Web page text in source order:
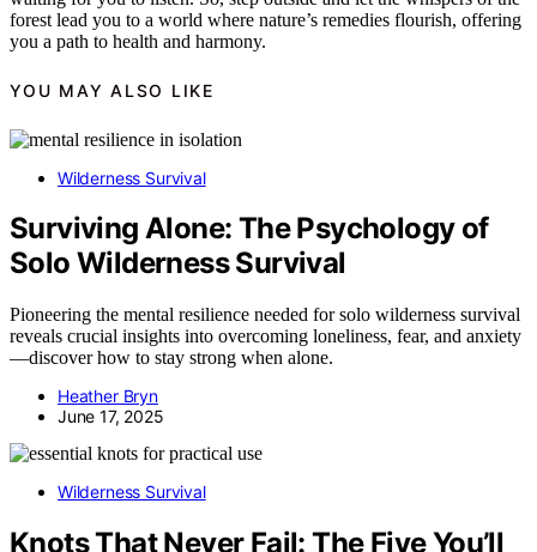
forest lead you to a world where nature’s remedies flourish, offering
you a path to health and harmony.
YOU MAY ALSO LIKE
Wilderness Survival
Surviving Alone: The Psychology of
Solo Wilderness Survival
Pioneering the mental resilience needed for solo wilderness survival
reveals crucial insights into overcoming loneliness, fear, and anxiety
—discover how to stay strong when alone.
Heather Bryn
June 17, 2025
Wilderness Survival
Knots That Never Fail: The Five You’ll